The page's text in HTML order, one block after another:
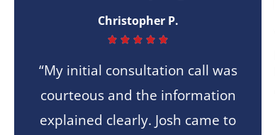
Christopher P.
    
“My initial consultation call was
courteous and the information
explained clearly. Josh came to